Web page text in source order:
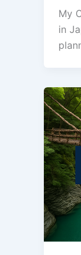
My
in